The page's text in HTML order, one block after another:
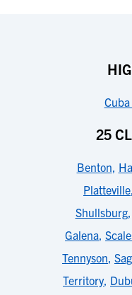
25
Benton,
Platteville,
Shullsburg,
Galena,
Tennyson,
Territory,